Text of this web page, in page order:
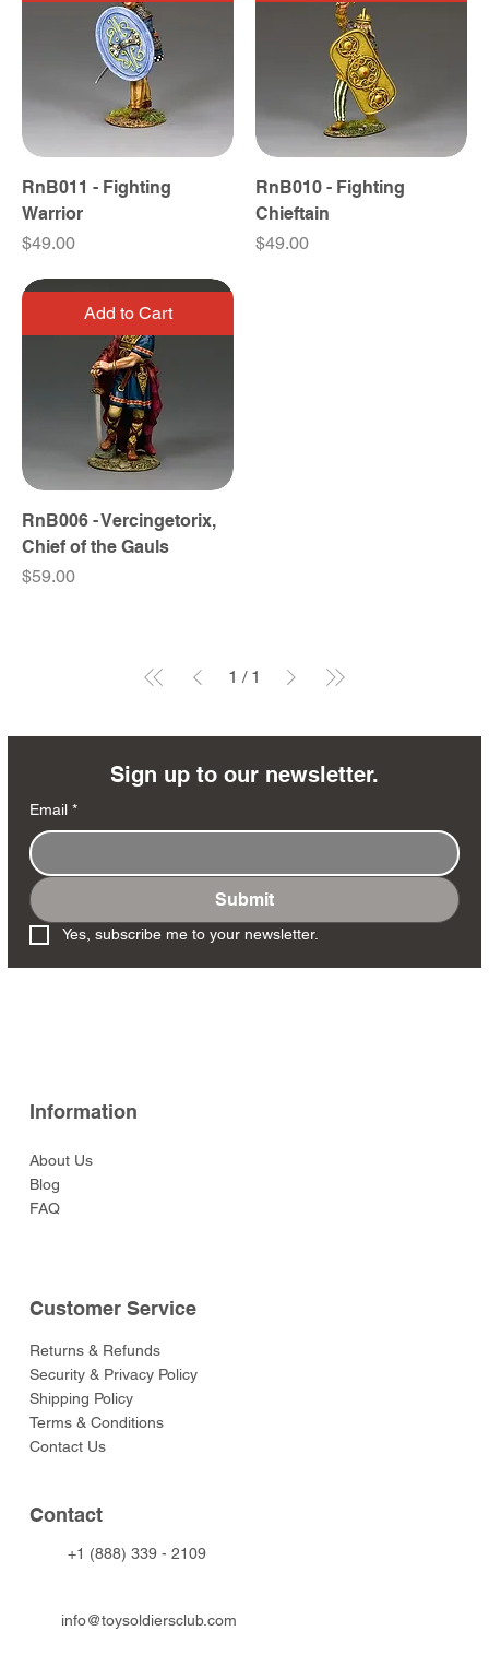
RnB011 - Fighting
Warrior
Price
$49.00
RnB010 - Fighting
Chieftain
Price
$49.00
Add to Cart
RnB006 - Vercingetorix,
Chief of the Gauls
Price
$59.00
1 / 1
Sign up to our newsletter.
Email *
Submit
Yes, subscribe me to your newsletter.
Information
About Us
Blog
FAQ
Customer Service
Returns & Refunds
Security & Privacy Policy
Shipping Policy
Terms & Conditions
Contact Us
Contact
+1 (888) 339 - 2109
info@toysoldiersclub.com